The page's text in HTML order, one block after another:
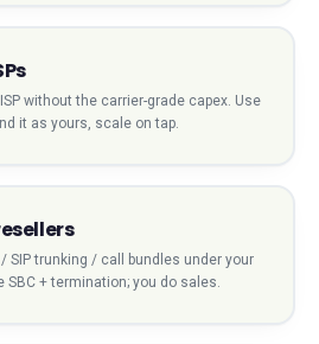
without the carrier-grade capex. Use
it as yours, scale on tap.
SIP trunking / call bundles under your
SBC + termination; you do sales.